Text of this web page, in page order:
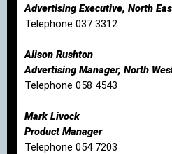
Advertising Executive, North
Telephone 037 3312
Alison Rushton
Advertising Manager, North
Telephone 058 4543
Mark Livock
Product Manager
Telephone 054 7203